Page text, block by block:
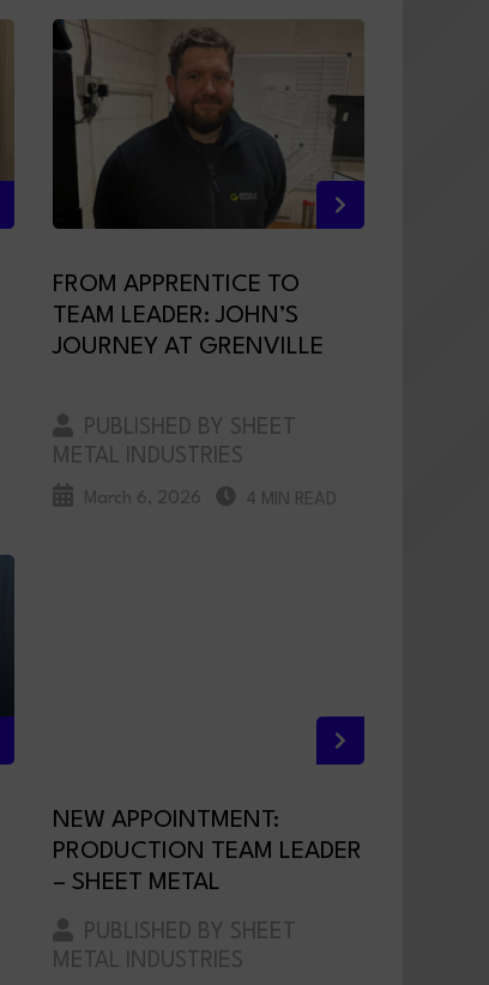
FROM APPRENTICE TO
TEAM LEADER: JOHN’S
JOURNEY AT GRENVILLE
PUBLISHED BY SHEET
METAL INDUSTRIES
March 6, 2026 4 MIN READ
NEW APPOINTMENT:
PRODUCTION TEAM LEADER
– SHEET METAL
PUBLISHED BY SHEET
METAL INDUSTRIES